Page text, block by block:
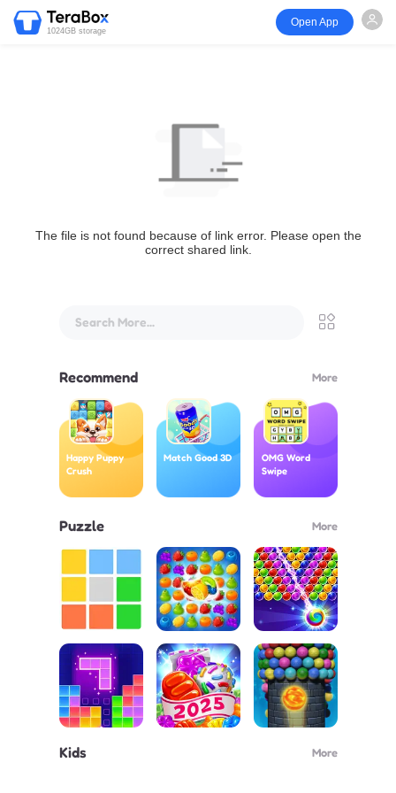
1024GB storage
Open App
The file is not found because of link error. Please open the
correct shared link.